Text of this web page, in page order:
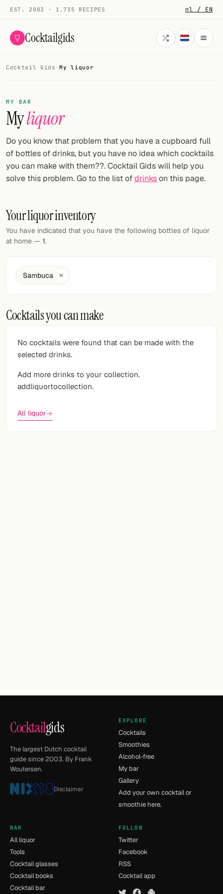
EST. 2003 · 1.735 RECIPES nl / EN
Cocktailgids
COCKTAILS
All cocktails
Smoothies
Alcohol-free
My bar
Random drink
BAR
Tools
Cocktail books
Cocktail bar
Links
Cocktail Gids ·My liquor
MY BAR
Myliquor
Do you know that problem that you have a cupboard full
of bottles of drinks, but you have no idea which cocktails
you can make with them??. Cocktail Gids will help you
solve this problem. Go to the list ofdrinkson this page.
Your liquor inventory
You have indicated that you have the following bottles of liquor
at home — 1.
Sambuca
Cocktails you can make
No cocktails were found that can be made with the
selected drinks.
Add more drinks to your collection.
addliquortocollection.
All liquor
Cocktailgids
The largest Dutch cocktail
guide since 2003. By Frank
Woutersen.
Disclaimer
EXPLORE
Cocktails
Smoothies
Alcohol-free
My bar
Gallery
Add your own cocktail or
smoothie here.
BAR
All liquor
Tools
Cocktail glasses
Cocktail books
Cocktail bar
FOLLOW
Twitter
Facebook
RSS
Cocktail app